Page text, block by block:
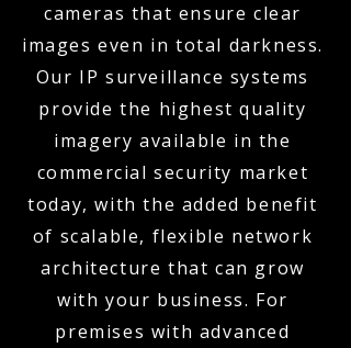
cameras that ensure clear
images even in total darkness.
Our IP surveillance systems
provide the highest quality
imagery available in the
commercial security market
today, with the added benefit
of scalable, flexible network
architecture that can grow
with your business. For
premises with advanced